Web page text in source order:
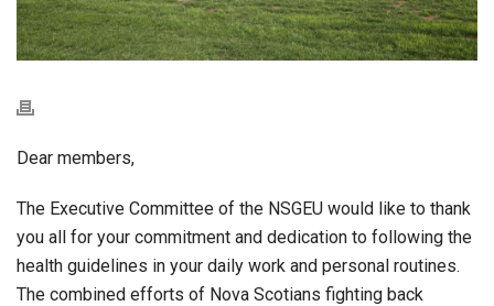
Dear members,
The Executive Committee of the NSGEU would like to thank
you all for your commitment and dedication to following the
health guidelines in your daily work and personal routines.
The combined efforts of Nova Scotians fighting back